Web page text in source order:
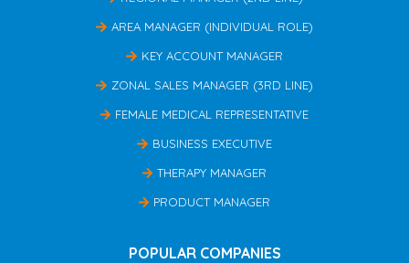
AREA MANAGER (INDIVIDUAL ROLE)
KEY ACCOUNT MANAGER
ZONAL SALES MANAGER (3RD LINE)
FEMALE MEDICAL REPRESENTATIVE
BUSINESS EXECUTIVE
THERAPY MANAGER
PRODUCT MANAGER
POPULAR COMPANIES